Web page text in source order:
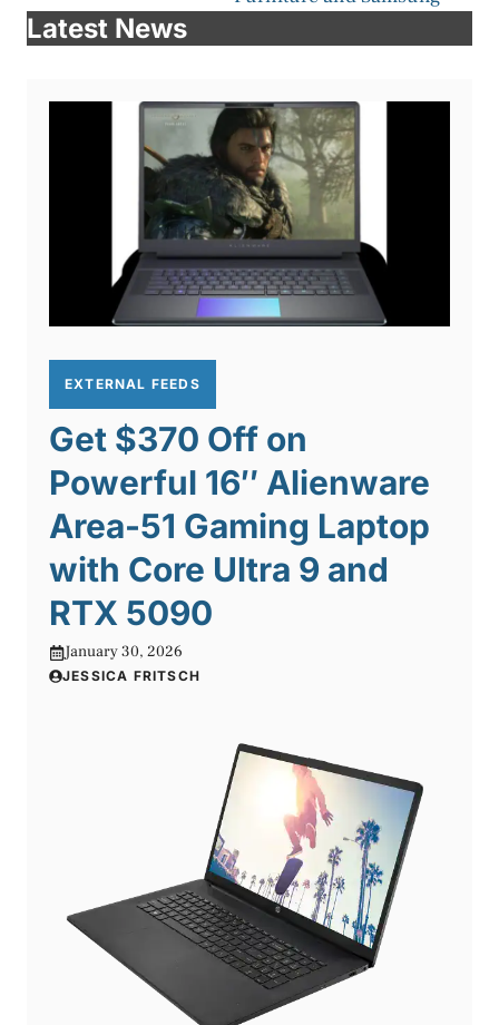
Latest News
EXTERNAL FEEDS
Get $370 Off on
Powerful 16″ Alienware
Area-51 Gaming Laptop
with Core Ultra 9 and
RTX 5090
January 30, 2026
JESSICA FRITSCH